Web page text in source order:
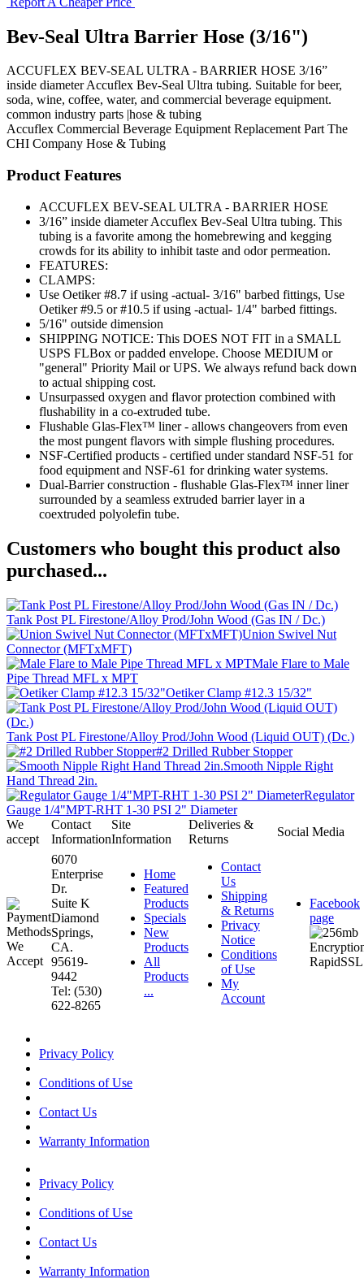
Bev-Seal Ultra Barrier Hose (3/16")
ACCUFLEX BEV-SEAL ULTRA - BARRIER HOSE 3/16”
inside diameter Accuflex Bev-Seal Ultra tubing. Suitable for beer,
soda, wine, coffee, water, and commercial beverage equipment.
common industry parts |hose & tubing
Accuflex Commercial Beverage Equipment Replacement Part The
CHI Company Hose & Tubing
Product Features
ACCUFLEX BEV-SEAL ULTRA - BARRIER HOSE
3/16” inside diameter Accuflex Bev-Seal Ultra tubing. This
tubing is a favorite among the homebrewing and kegging
crowds for its ability to inhibit taste and odor permeation.
FEATURES:
CLAMPS:
Use Oetiker #8.7 if using -actual- 3/16" barbed fittings, Use
Oetiker #9.5 or #10.5 if using -actual- 1/4" barbed fittings.
5/16" outside dimension
SHIPPING NOTICE: This DOES NOT FIT in a SMALL
USPS FLBox or padded envelope. Choose MEDIUM or
"general" Priority Mail or UPS. We always refund back down
to actual shipping cost.
Unsurpassed oxygen and flavor protection combined with
flushability in a co-extruded tube.
Flushable Glas-Flex™ liner - allows changeovers from even
the most pungent flavors with simple flushing procedures.
NSF-Certified products - certified under standard NSF-51 for
food equipment and NSF-61 for drinking water systems.
Dual-Barrier construction - flushable Glas-Flex™ inner liner
surrounded by a seamless extruded barrier layer in a
coextruded polyolefin tube.
Customers who bought this product also
purchased...
Tank Post PL Firestone/Alloy Prod/John Wood (Gas IN / Dc.)
Union Swivel Nut
Connector (MFTxMFT)
Male Flare to Male
Pipe Thread MFL x MPT
Oetiker Clamp #12.3 15/32"
Tank Post PL Firestone/Alloy Prod/John Wood (Liquid OUT) (Dc.)
#2 Drilled Rubber Stopper
Smooth Nipple Right
Hand Thread 2in.
Regulator
Gauge 1/4"MPT-RHT 1-30 PSI 2" Diameter
We
accept
Contact
Information
Site
Information
Deliveries &
Returns
Social Media
6070
Enterprise
Dr.
Suite K
Diamond
Springs,
CA.
95619-
9442
Tel: (530)
622-8265
Home
Featured
Products
Specials
New
Products
All
Products
...
Contact
Us
Shipping
& Returns
Privacy
Notice
Conditions
of Use
My
Account
Facebook
page
Privacy Policy
Conditions of Use
Contact Us
Warranty Information
Privacy Policy
Conditions of Use
Contact Us
Warranty Information